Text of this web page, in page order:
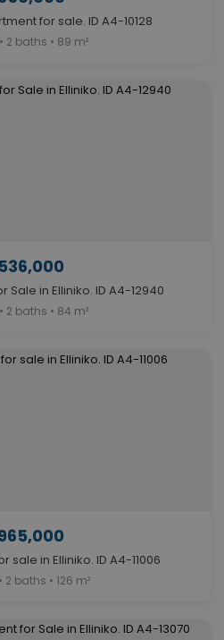
for sale. ID A4-10128
2 baths • 89 m²
in Elliniko. ID A4-12940
2 baths • 84 m²
sale in Elliniko. ID A4-11006
2 baths • 126 m²